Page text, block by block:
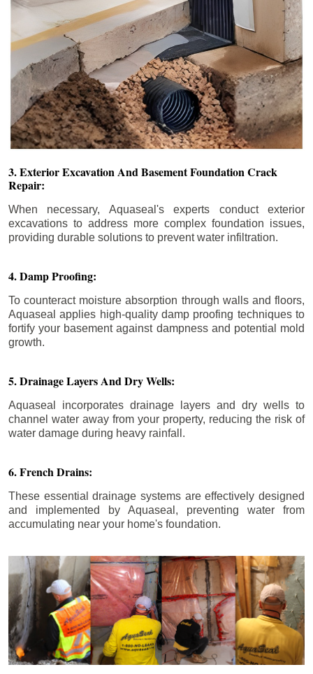
3. Exterior Excavation And Basement Foundation Crack
Repair:
When necessary, Aquaseal's experts conduct exterior
excavations to address more complex foundation issues,
providing durable solutions to prevent water infiltration.
4. Damp Proofing:
To counteract moisture absorption through walls and floors,
Aquaseal applies high-quality damp proofing techniques to
fortify your basement against dampness and potential mold
growth.
5. Drainage Layers And Dry Wells:
Aquaseal incorporates drainage layers and dry wells to
channel water away from your property, reducing the risk of
water damage during heavy rainfall.
6. French Drains:
These essential drainage systems are effectively designed
and implemented by Aquaseal, preventing water from
accumulating near your home's foundation.